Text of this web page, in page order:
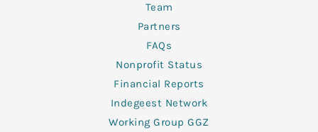
Team
Partners
FAQs
Nonprofit Status
Financial Reports
Indegeest Network
Working Group GGZ